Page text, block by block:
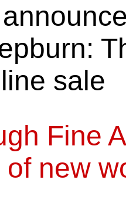
sale
Fine
new